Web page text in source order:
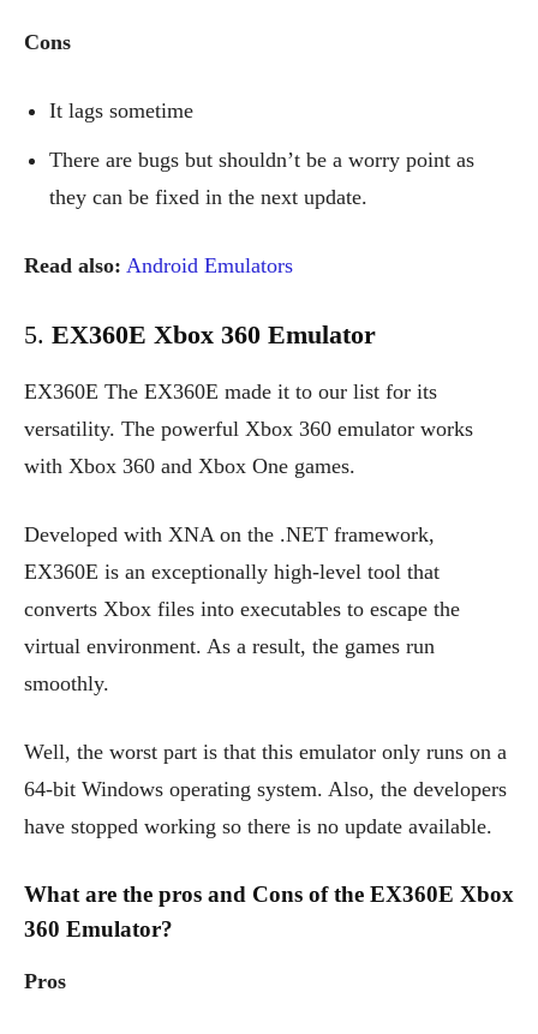
Cons
It lags sometime
There are bugs but shouldn’t be a worry point as
they can be fixed in the next update.
Read also: Android Emulators
5. EX360E Xbox 360 Emulator
EX360E The EX360E made it to our list for its
versatility. The powerful Xbox 360 emulator works
with Xbox 360 and Xbox One games.
Developed with XNA on the .NET framework,
EX360E is an exceptionally high-level tool that
converts Xbox files into executables to escape the
virtual environment. As a result, the games run
smoothly.
Well, the worst part is that this emulator only runs on a
64-bit Windows operating system. Also, the developers
have stopped working so there is no update available.
What are the pros and Cons of the EX360E Xbox
360 Emulator?
Pros